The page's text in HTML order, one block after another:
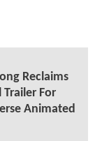
Reclaims
Trailer For
Animated